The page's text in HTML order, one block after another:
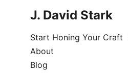
J. David Stark
Start Honing Your Craft
About
Blog